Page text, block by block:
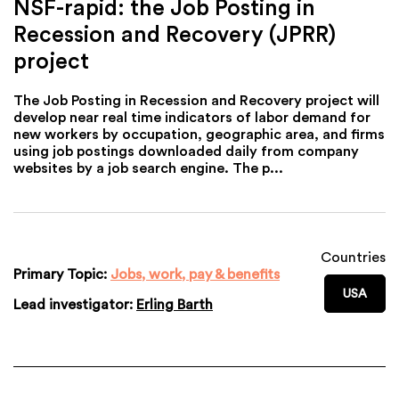
NSF-rapid: the Job Posting in
Recession and Recovery (JPRR)
project
The Job Posting in Recession and Recovery project will
develop near real time indicators of labor demand for
new workers by occupation, geographic area, and firms
using job postings downloaded daily from company
websites by a job search engine. The p...
Primary Topic: Jobs, work, pay & benefits
Lead investigator: Erling Barth
Countries
USA